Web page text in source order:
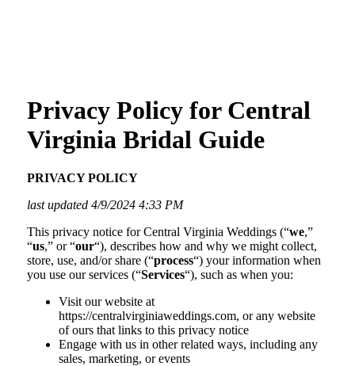
Privacy Policy for Central
Virginia Bridal Guide
PRIVACY POLICY
last updated 4/9/2024 4:33 PM
This privacy notice for Central Virginia Weddings (“we,”
“us,” or “our“), describes how and why we might collect,
store, use, and/or share (“process“) your information when
you use our services (“Services“), such as when you:
Visit our website at
https://centralvirginiaweddings.com, or any website
of ours that links to this privacy notice
Engage with us in other related ways, including any
sales, marketing, or events